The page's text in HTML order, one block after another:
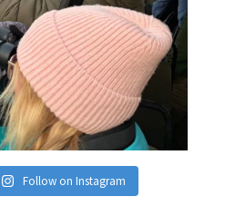
Follow on Instagram